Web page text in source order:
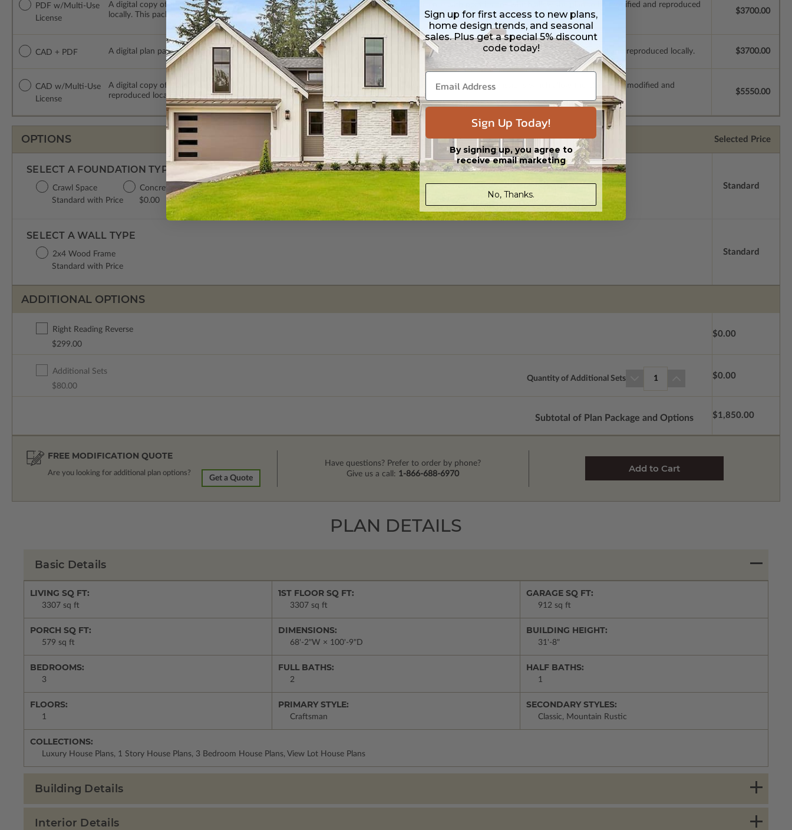
PDF w/Multi-Use
License
A digital copy of the construction drawings in a PDF format. Includes a multiple build license with permissions which allow the plan to be modified and reproduced
locally. This package is emailed saving shipping costs and time.
$3700.00
CAD + PDF A digital plan package which includes both CAD (DWG) and PDF Files. Includes a single build license which allow the plans to be modified and reproduced locally. $3700.00
CAD w/Multi-Use
License
A digital copy of the construction drawings in a DWG file format. Includes a multiple build license with permissions which allow the plan to be modified and
reproduced locally. CAD Packages are emailed saving shipping costs and time.
$5550.00
OPTIONS Selected Price
SELECT A FOUNDATION TYPE
Crawl Space
Standard with Price
Concrete Slab
$0.00
Basement
$299.00
Daylight/Walk-out Basement
$399.00
Standard
SELECT A WALL TYPE
2x4 Wood Frame
Standard with Price
Standard
ADDITIONAL OPTIONS
Right Reading Reverse
$299.00
$0.00
Additional Sets
$80.00
Quantity of Additional Sets 1 $0.00
Subtotal of Plan Package and Options $1,850.00
FREE MODIFICATION QUOTE
Are you looking for additional plan options?
Get a Quote
Have questions? Prefer to order by phone?
Give us a call: 1-866-688-6970
PLAN DETAILS
Basic Details
LIVING SQ FT:
3307 sq ft
1ST FLOOR SQ FT:
3307 sq ft
GARAGE SQ FT:
912 sq ft
PORCH SQ FT:
579 sq ft
DIMENSIONS:
68'-2"W × 100'-9"D
BUILDING HEIGHT:
31'-8"
BEDROOMS:
3
FULL BATHS:
2
HALF BATHS:
1
FLOORS:
1
PRIMARY STYLE:
Craftsman
SECONDARY STYLES:
Classic, Mountain Rustic
COLLECTIONS:
Luxury House Plans, 1 Story House Plans, 3 Bedroom House Plans, View Lot House Plans
Building Details
Interior Details
Sign up for first access to new plans,
home design trends, and seasonal
sales. Plus get a special 5% discount
code today!
Sign Up Today!
By signing up, you agree to
receive email marketing
No, Thanks.